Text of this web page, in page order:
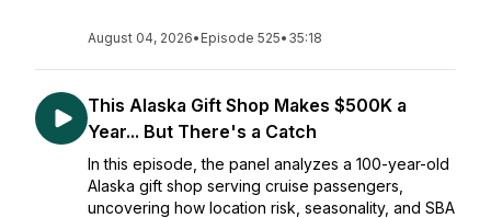
August 04, 2026• Episode 525• 35:18
This Alaska Gift Shop Makes $500K a
Year... But There's a Catch
In this episode, the panel analyzes a 100-year-old
Alaska gift shop serving cruise passengers,
uncovering how location risk, seasonality, and SBA